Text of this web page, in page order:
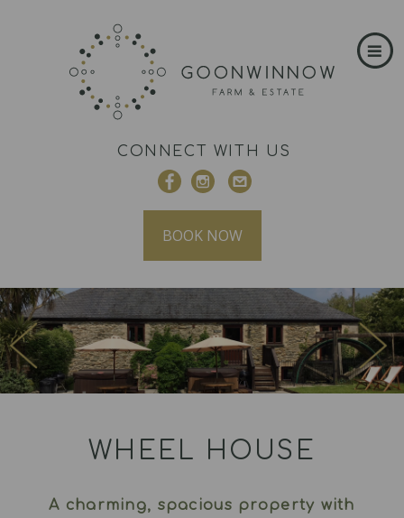
CONNECT WITH US
BOOK NOW
WHEEL HOUSE
A charming, spacious property with